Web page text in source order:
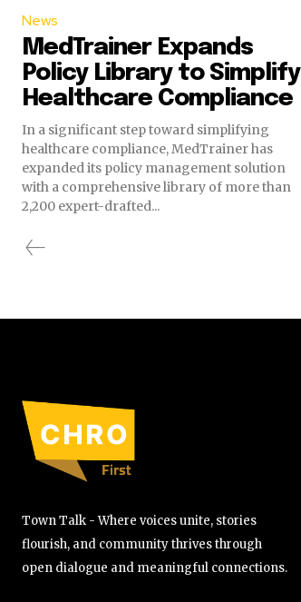
News
MedTrainer Expands
Policy Library to Simplify
Healthcare Compliance
In a significant step toward simplifying
healthcare compliance, MedTrainer has
expanded its policy management solution
with a comprehensive library of more than
2,200 expert-drafted...
Town Talk - Where voices unite, stories
flourish, and community thrives through
open dialogue and meaningful connections.